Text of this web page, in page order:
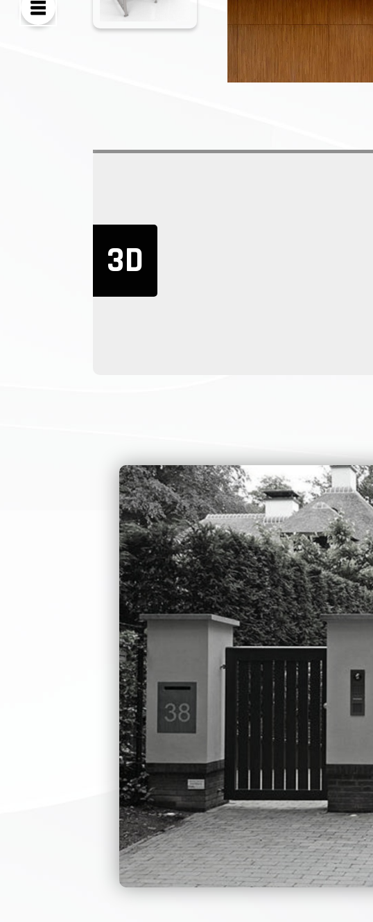
simple version of the ADA
customize it. For example,
are customized by our
height turnstiles cannot pass
turnstile gate is completely
We can also create a
provide detailed layout and
THERE IS A
OF THE
IS MADE
NEEDS.
OEM OR
The handicap turnstile can
through the equipment,
system can use image
personnel information in
3D